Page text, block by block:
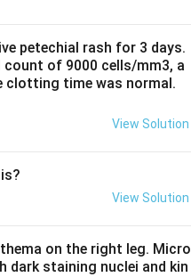
petechial rash for 3 days.
of 9000 cells/mm3, a
clotting time was normal.
View Solution
View Solution
on the right leg. Micro
dark staining nuclei and kin